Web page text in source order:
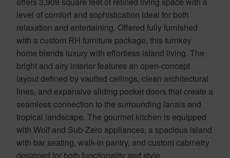
level of comfort and sophistication ideal for both
relaxation and entertaining. Offered fully furnished
with a custom RH furniture package, this turnkey
home blends luxury with effortless island living. The
bright and airy interior features an open-concept
layout defined by vaulted ceilings, clean architectural
lines, and expansive sliding pocket doors that create a
seamless connection to the surrounding lanais and
tropical landscape. The gourmet kitchen is equipped
with Wolf and Sub-Zero appliances, a spacious island
with bar seating, walk-in pantry, and custom cabinetry
designed for both functionality and style.